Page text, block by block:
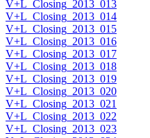
V+L_Closing_2013_013
V+L_Closing_2013_014
V+L_Closing_2013_015
V+L_Closing_2013_016
V+L_Closing_2013_017
V+L_Closing_2013_018
V+L_Closing_2013_019
V+L_Closing_2013_020
V+L_Closing_2013_021
V+L_Closing_2013_022
V+L_Closing_2013_023